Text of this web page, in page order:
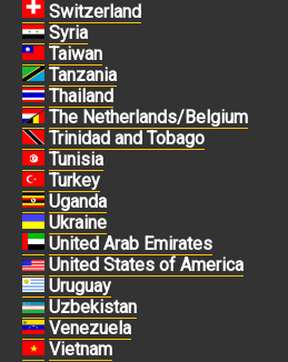
Switzerland
Syria
Taiwan
Tanzania
Thailand
The Netherlands/Belgium
Trinidad and Tobago
Tunisia
Turkey
Uganda
Ukraine
United Arab Emirates
United States of America
Uruguay
Uzbekistan
Venezuela
Vietnam